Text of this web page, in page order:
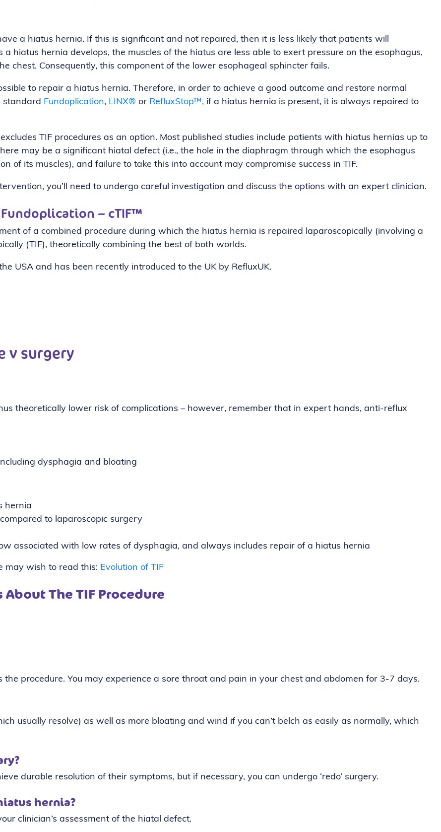
a hiatus hernia. If this is significant and not repaired, then it is less likely that patients will
hiatus hernia develops, the muscles of the hiatus are less able to exert pressure on the esophagus,
chest. Consequently, this component of the lower esophageal sphincter fails.
to repair a hiatus hernia. Therefore, in order to achieve a good outcome and restore normal
standard Fundoplication, LINX® or RefluxStop™, if a hiatus hernia is present, it is always repaired to
TIF procedures as an option. Most published studies include patients with hiatus hernias up to
may be a significant hiatal defect (i.e., the hole in the diaphragm through which the esophagus
of its muscles), and failure to take this into account may compromise success in TIF.
you’ll need to undergo careful investigation and discuss the options with an expert clinician.
– cTIF™
of a combined procedure during which the hiatus hernia is repaired laparoscopically (involving a
(TIF), theoretically combining the best of both worlds.
USA and has been recently introduced to the UK by RefluxUK.
v surgery
theoretically lower risk of complications – however, remember that in expert hands, anti-reflux
dysphagia and bloating
hernia
to laparoscopic surgery
associated with low rates of dysphagia, and always includes repair of a hiatus hernia
may wish to read this: Evolution of TIF
The TIF Procedure
procedure. You may experience a sore throat and pain in your chest and abdomen for 3-7 days.
usually resolve) as well as more bloating and wind if you can’t belch as easily as normally, which
durable resolution of their symptoms, but if necessary, you can undergo ‘redo’ surgery.
hernia?
clinician’s assessment of the hiatal defect.